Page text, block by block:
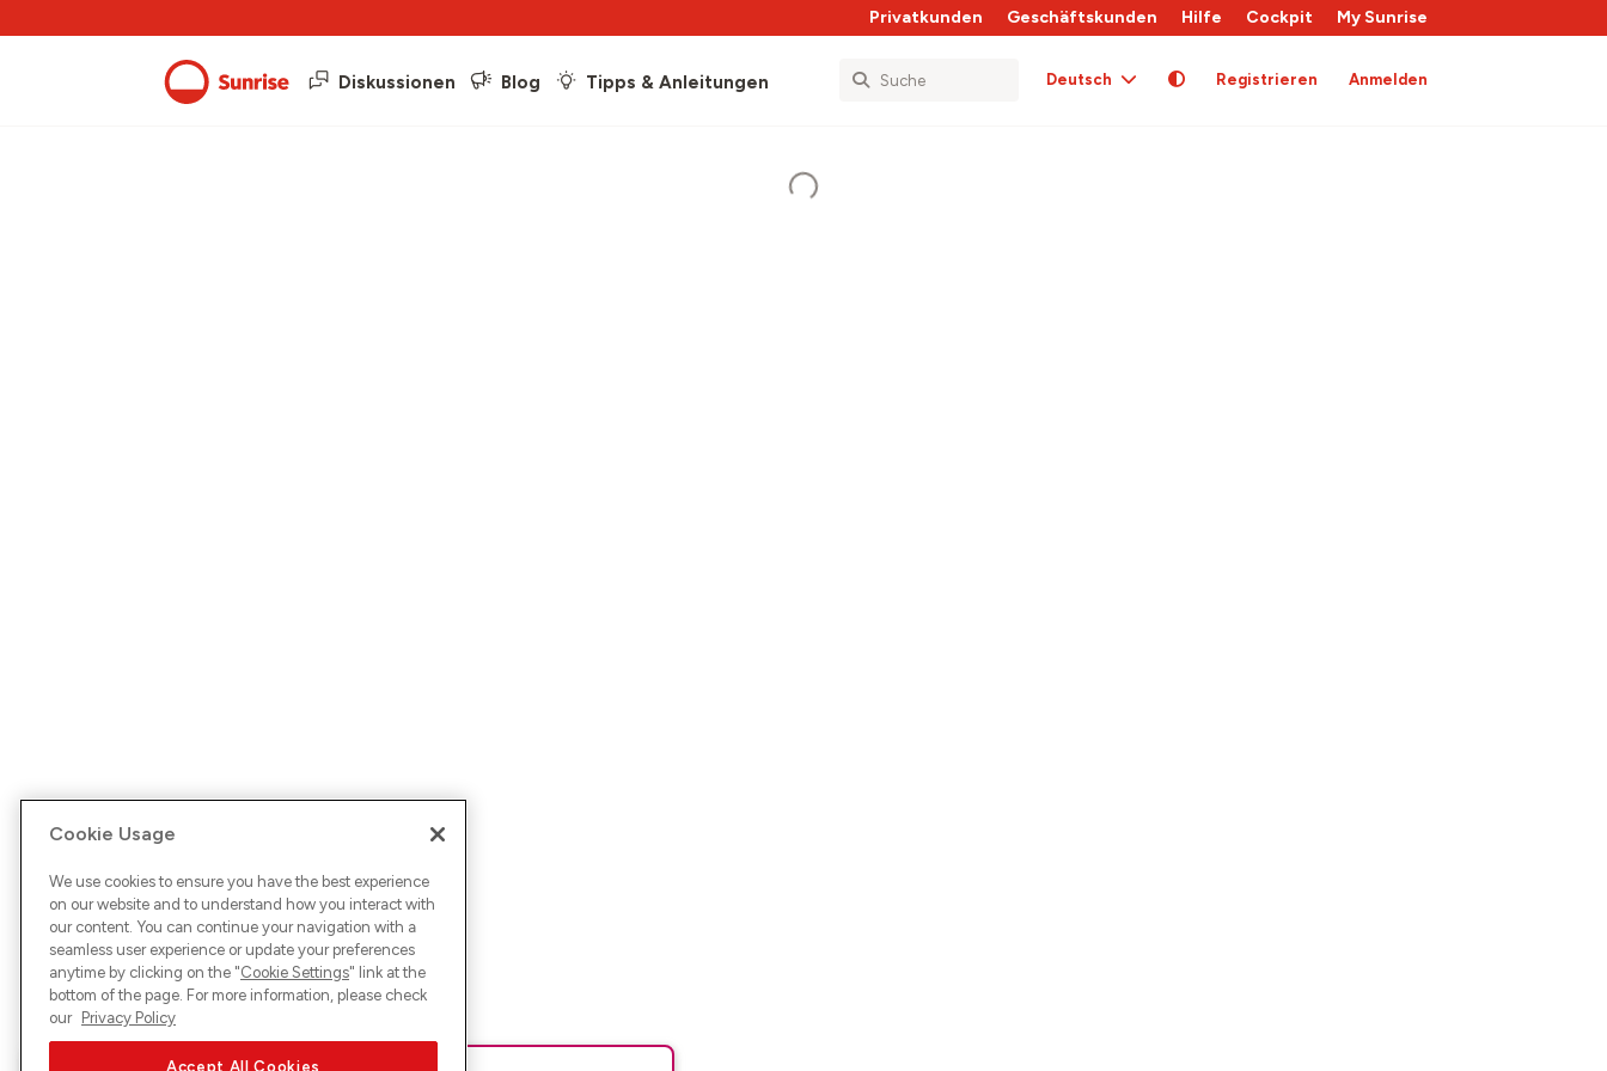
Privatkunden Geschäftskunden Hilfe Cockpit My Sunrise
Diskussionen Blog Tipps & Anleitungen Deutsch Registrieren Anmelden
Cookie Usage
We use cookies to ensure you have the best experience
on our website and to understand how you interact with
our content. You can continue your navigation with a
seamless user experience or update your preferences
anytime by clicking on the "Cookie Settings" link at the
bottom of the page. For more information, please check
our Privacy Policy
Accept All Cookies